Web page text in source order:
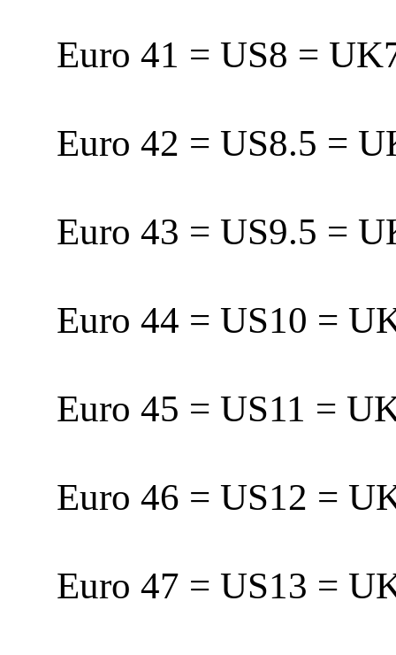
Euro 41 = US8 =
Euro 42 = US8.5 =
Euro 43 = US9.5 =
Euro 44 = US10 =
Euro 45 = US11 =
Euro 46 = US12 =
Euro 47 = US13 =